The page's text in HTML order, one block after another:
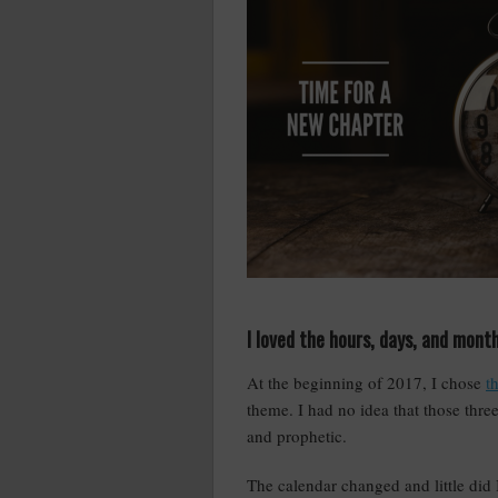
I loved the hours, days, and
At the beginning of 2017, I chose
theme. I had no idea that those
and prophetic.
The calendar changed and little